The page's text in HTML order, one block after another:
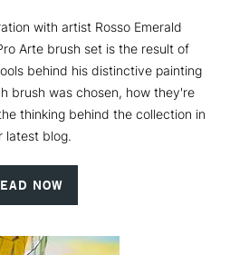
with artist Rosso Emerald
Arte brush set is the result of
behind his distinctive painting
brush was chosen, how they're
thinking behind the collection in
latest blog.
NOW